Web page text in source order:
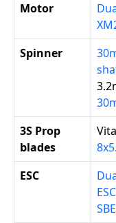
Motor
Spinner
3S Prop
blades
ESC
ESC